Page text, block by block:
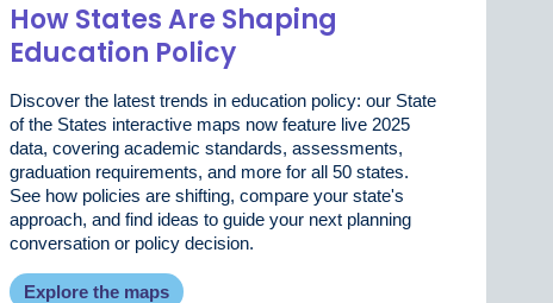
How States Are Shaping
Education Policy
Discover the latest trends in education policy: our State
of the States interactive maps now feature live 2025
data, covering academic standards, assessments,
graduation requirements, and more for all 50 states.
See how policies are shifting, compare your state's
approach, and find ideas to guide your next planning
conversation or policy decision.
Explore the maps